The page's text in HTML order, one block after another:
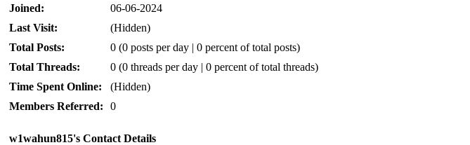
Joined:
06-06-2024
Last Visit:
(Hidden)
Total Posts:
0 (0 posts per day | 0 percent of total posts)
Total Threads:
0 (0 threads per day | 0 percent of total threads)
Time Spent Online:
(Hidden)
Members Referred:
0
w1wahun815's Contact Details